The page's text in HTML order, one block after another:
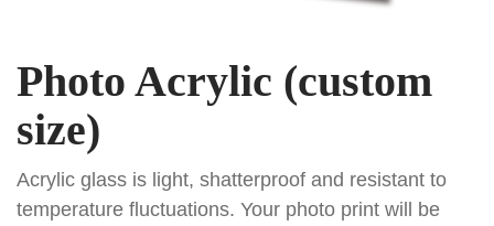
Photo Acrylic (custom
size)
Acrylic glass is light, shatterproof and resistant to
temperature fluctuations. Your photo print will be